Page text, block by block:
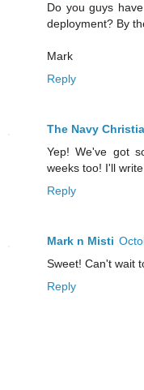
Do you guys
deployment? By
Mark
Reply
The Navy
Yep! We've got
weeks too! I'll
Reply
Mark n Misti
Sweet! Can't wait
Reply